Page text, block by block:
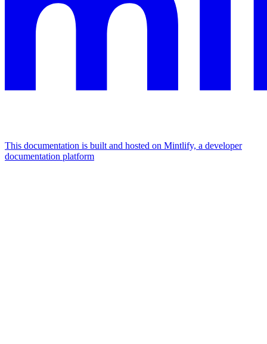
This documentation is built and hosted on Mintlify, a developer
documentation platform